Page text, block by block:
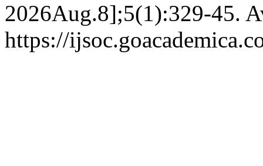
2026Aug.8];5(1):329-45.
https://